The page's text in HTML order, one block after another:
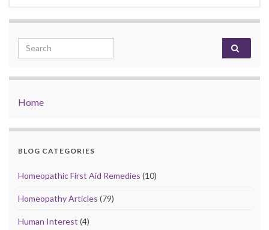
Search for:
Home
BLOG CATEGORIES
Homeopathic First Aid Remedies (10)
Homeopathy Articles (79)
Human Interest (4)